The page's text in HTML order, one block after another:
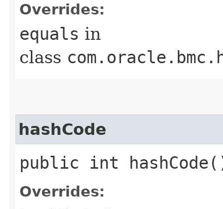
Overrides:
equals in
class
hashCode
public int
Overrides: